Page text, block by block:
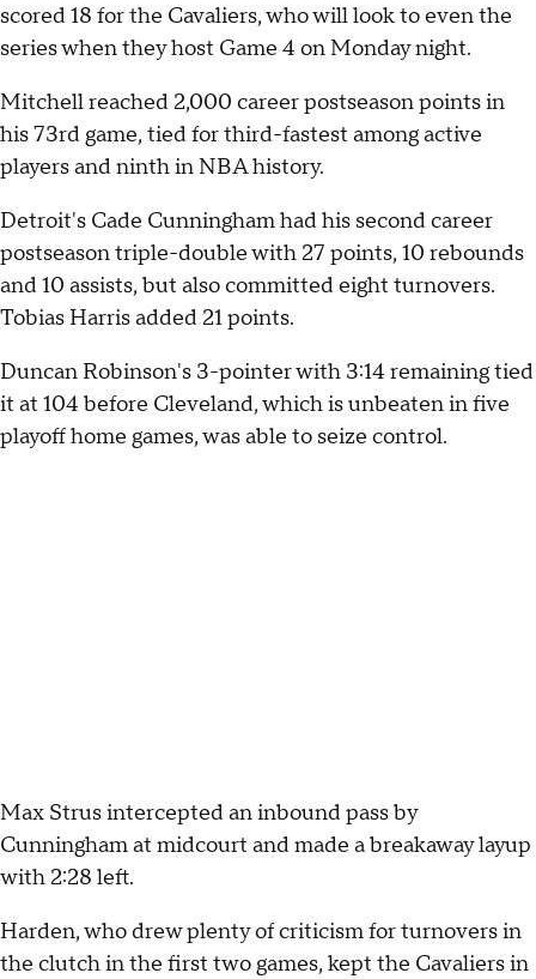
scored 18 for the Cavaliers, who will look to even the
series when they host Game 4 on Monday night.
Mitchell reached 2,000 career postseason points in
his 73rd game, tied for third-fastest among active
players and ninth in NBA history.
Detroit's Cade Cunningham had his second career
postseason triple-double with 27 points, 10 rebounds
and 10 assists, but also committed eight turnovers.
Tobias Harris added 21 points.
Duncan Robinson's 3-pointer with 3:14 remaining tied
it at 104 before Cleveland, which is unbeaten in five
playoff home games, was able to seize control.
Max Strus intercepted an inbound pass by
Cunningham at midcourt and made a breakaway layup
with 2:28 left.
Harden, who drew plenty of criticism for turnovers in
the clutch in the first two games, kept the Cavaliers in